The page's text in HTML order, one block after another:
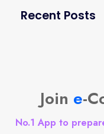
Recent Posts
Join e-
No.1 App to